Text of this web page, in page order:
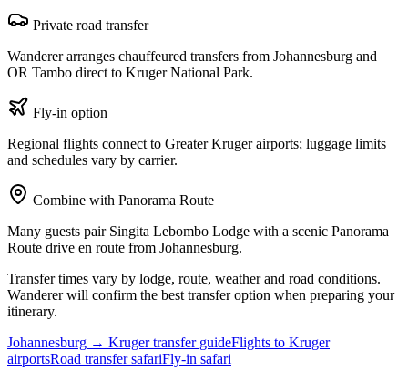
Private road transfer
Wanderer arranges chauffeured transfers from Johannesburg and
OR Tambo direct to Kruger National Park.
Fly-in option
Regional flights connect to Greater Kruger airports; luggage limits
and schedules vary by carrier.
Combine with Panorama Route
Many guests pair Singita Lebombo Lodge with a scenic Panorama
Route drive en route from Johannesburg.
Transfer times vary by lodge, route, weather and road conditions.
Wanderer will confirm the best transfer option when preparing your
itinerary.
Johannesburg → Kruger transfer guideFlights to Kruger
airportsRoad transfer safariFly-in safari